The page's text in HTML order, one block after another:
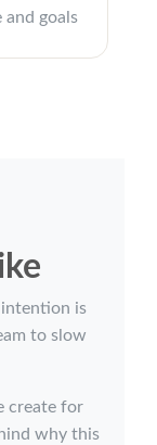
goals
is
to slow
create for
why this